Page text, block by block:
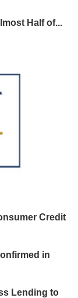
Half of...
Credit
in
Lending to